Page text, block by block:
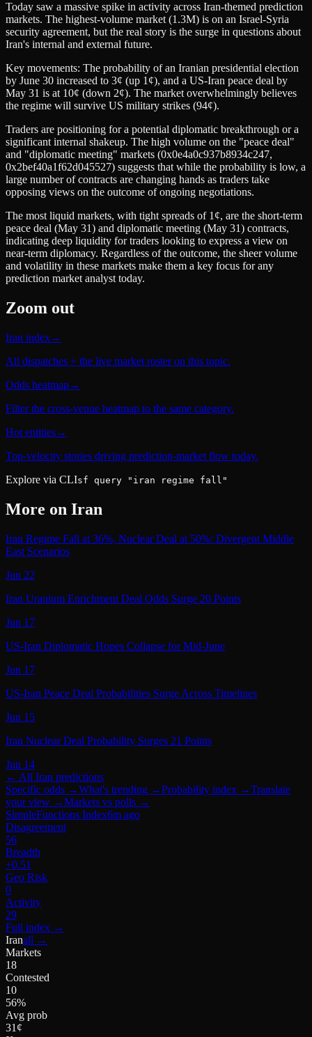
Today saw a massive spike in activity across Iran-themed prediction
markets. The highest-volume market (1.3M) is on an Israel-Syria
security agreement, but the real story is the surge in questions about
Iran's internal and external future.
Key movements: The probability of an Iranian presidential election
by June 30 increased to 3¢ (up 1¢), and a US-Iran peace deal by
May 31 is at 10¢ (down 2¢). The market overwhelmingly believes
the regime will survive US military strikes (94¢).
Traders are positioning for a potential diplomatic breakthrough or a
significant internal shakeup. The high volume on the "peace deal"
and "diplomatic meeting" markets (0x0e4a0c937b8934c247,
0x2bef40a1f62d045527) suggests that while the probability is low, a
large number of contracts are changing hands as traders take
opposing views on the outcome of ongoing negotiations.
The most liquid markets, with tight spreads of 1¢, are the short-term
peace deal (May 31) and diplomatic meeting (May 31) contracts,
indicating deep liquidity for traders looking to express a view on
near-term diplomacy. Regardless of the outcome, the sheer volume
and volatility in these markets make them a key focus for any
prediction market analyst today.
Zoom out
Iran index→
All dispatches + the live market roster on this topic.
Odds heatmap→
Filter the cross-venue heatmap to the same category.
Hot entities→
Top-velocity stories driving prediction-market flow today.
Explore via CLIsf query "iran regime fall"
More on Iran
Iran Regime Fall at 36%, Nuclear Deal at 50%: Divergent Middle
East Scenarios
Jun 22
Iran Uranium Enrichment Deal Odds Surge 20 Points
Jun 17
US-Iran Diplomatic Hopes Collapse for Mid-June
Jun 17
US-Iran Peace Deal Probabilities Surge Across Timelines
Jun 15
Iran Nuclear Deal Probability Surges 21 Points
Jun 14
← All Iran predictions
Specific odds →What's trending →Probability index →Translate
your view →Markets vs polls →
SimpleFunctions Index6m ago
Disagreement
56
Breadth
+0.51
Geo Risk
0
Activity
29
Full index →
Iranall →
Markets
18
Contested
10
56%
Avg prob
31¢